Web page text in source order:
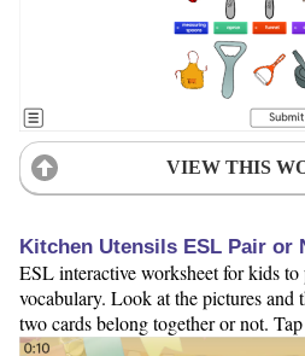
VIEW THIS
Kitchen Utensils ESL Pair or
ESL interactive worksheet for kids
vocabulary. Look at the pictures and
two cards belong together or not.